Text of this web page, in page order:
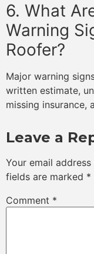
6. What
Warning
Roofer?
Major warning
written estimate,
missing insurance,
Leave a
Your email
fields are marked *
Comment *